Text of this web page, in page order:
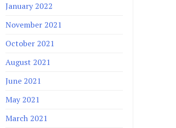
January 2022
November 2021
October 2021
August 2021
June 2021
May 2021
March 2021